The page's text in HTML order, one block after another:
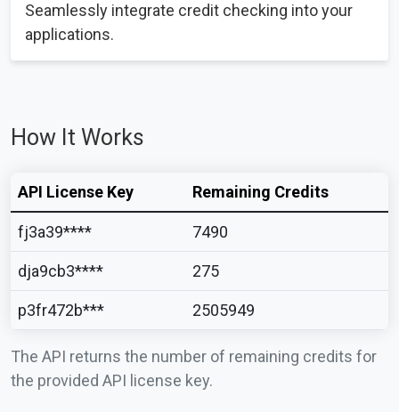
Seamlessly integrate credit checking into your
applications.
How It Works
API License Key Remaining Credits
fj3a39**** 7490
dja9cb3**** 275
p3fr472b*** 2505949
The API returns the number of remaining credits for
the provided API license key.